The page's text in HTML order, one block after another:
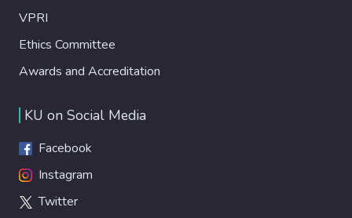
VPRI
Ethics Committee
Awards and Accreditation
KU on Social Media
Facebook
Instagram
Twitter